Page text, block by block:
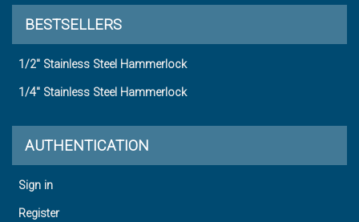
BESTSELLERS
1/2" Stainless Steel Hammerlock
1/4" Stainless Steel Hammerlock
AUTHENTICATION
Sign in
Register